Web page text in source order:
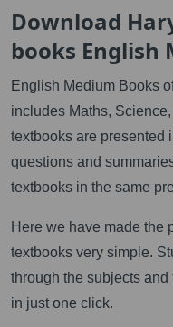
Download
books English
English Medium Books
includes Maths,
textbooks are presented
questions and
textbooks in the same
Here we have made the
textbooks very simple.
through the subjects
in just one click.